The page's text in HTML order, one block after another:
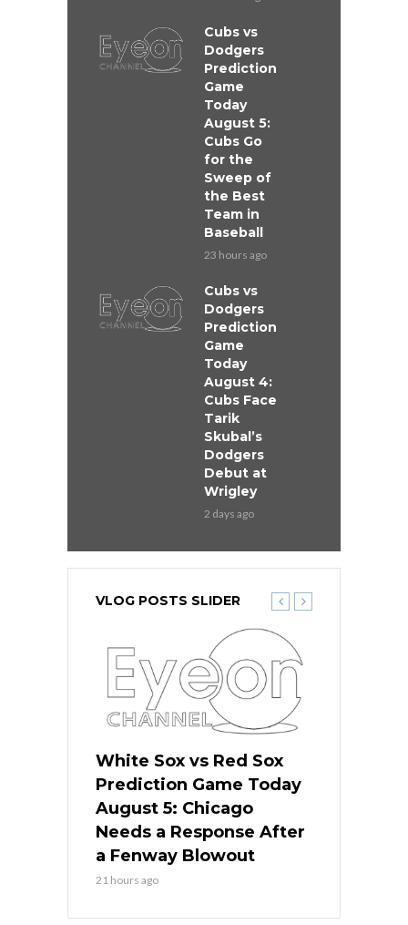
Cubs vs
Dodgers
Prediction
Game
Today
August 5:
Cubs Go
for the
Sweep of
the Best
Team in
Baseball
23 hours ago
Cubs vs
Dodgers
Prediction
Game
Today
August 4:
Cubs Face
Tarik
Skubal’s
Dodgers
Debut at
Wrigley
2 days ago
VLOG POSTS SLIDER
White Sox vs Red Sox
Prediction Game Today
August 5: Chicago
Needs a Response After
a Fenway Blowout
21 hours ago